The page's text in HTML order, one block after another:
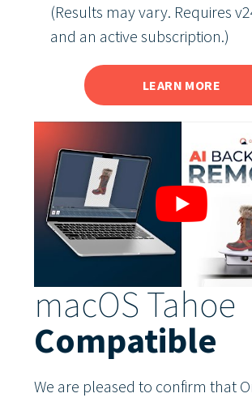
(Results may vary. Requires
and an active subscription.)
LEARN MORE
macOS Tahoe
Compatible
We are pleased to confirm that